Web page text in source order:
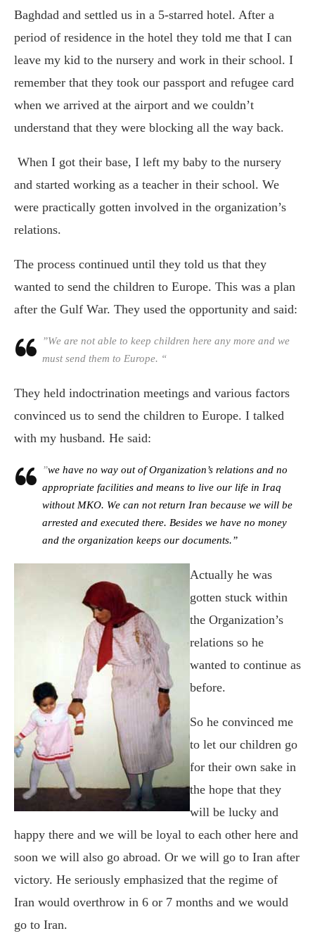
Baghdad and settled us in a 5-starred hotel. After a
period of residence in the hotel they told me that I can
leave my kid to the nursery and work in their school. I
remember that they took our passport and refugee card
when we arrived at the airport and we couldn’t
understand that they were blocking all the way back.
When I got their base, I left my baby to the nursery
and started working as a teacher in their school. We
were practically gotten involved in the organization’s
relations.
The process continued until they told us that they
wanted to send the children to Europe. This was a plan
after the Gulf War. They used the opportunity and said:
”We are not able to keep children here any more and we
must send them to Europe. “
They held indoctrination meetings and various factors
convinced us to send the children to Europe. I talked
with my husband. He said:
”we have no way out of Organization’s relations and no
appropriate facilities and means to live our life in Iraq
without MKO. We can not return Iran because we will be
arrested and executed there. Besides we have no money
and the organization keeps our documents.”
Actually he was
gotten stuck within
the Organization’s
relations so he
wanted to continue as
before.
So he convinced me
to let our children go
for their own sake in
the hope that they
will be lucky and
happy there and we will be loyal to each other here and
soon we will also go abroad. Or we will go to Iran after
victory. He seriously emphasized that the regime of
Iran would overthrow in 6 or 7 months and we would
go to Iran.